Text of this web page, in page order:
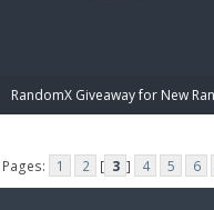
RandomX Giveaway for New
Pages:
1 2 [ 3 ] 4 5 6